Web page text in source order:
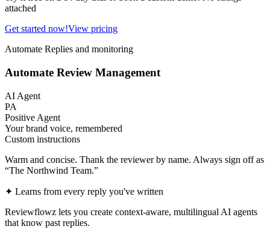
attached
Get started now!View pricing
Automate Replies and monitoring
Automate Review Management
AI Agent
PA
Positive Agent
Your brand voice, remembered
Custom instructions
Warm and concise. Thank the reviewer by name. Always sign off as
“The Northwind Team.”
✦ Learns from every reply you've written
Reviewflowz lets you create context-aware, multilingual AI agents
that know past replies.